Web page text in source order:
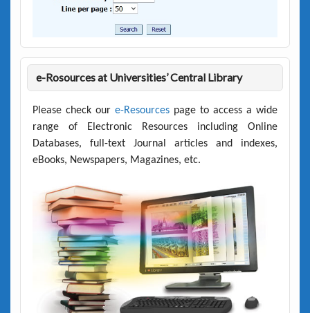
e-Rosources at Universities’ Central Library
Please check our e-Resourcespage to access a wide
range of Electronic Resources including Online
Databases, full-text Journal articles and indexes,
eBooks, Newspapers, Magazines, etc.